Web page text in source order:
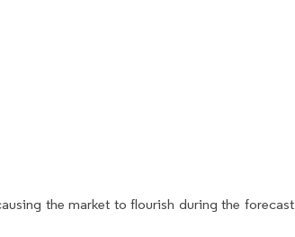
the market to flourish during the forecast